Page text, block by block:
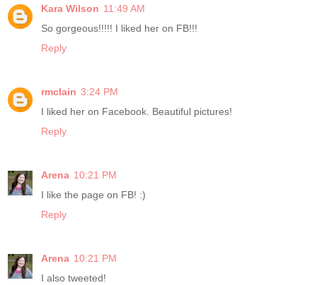
Kara Wilson 11:49 AM
So gorgeous!!!!! I liked her on FB!!!
Reply
rmclain 3:24 PM
I liked her on Facebook. Beautiful pictures!
Reply
Arena 10:21 PM
I like the page on FB! :)
Reply
Arena 10:21 PM
I also tweeted!